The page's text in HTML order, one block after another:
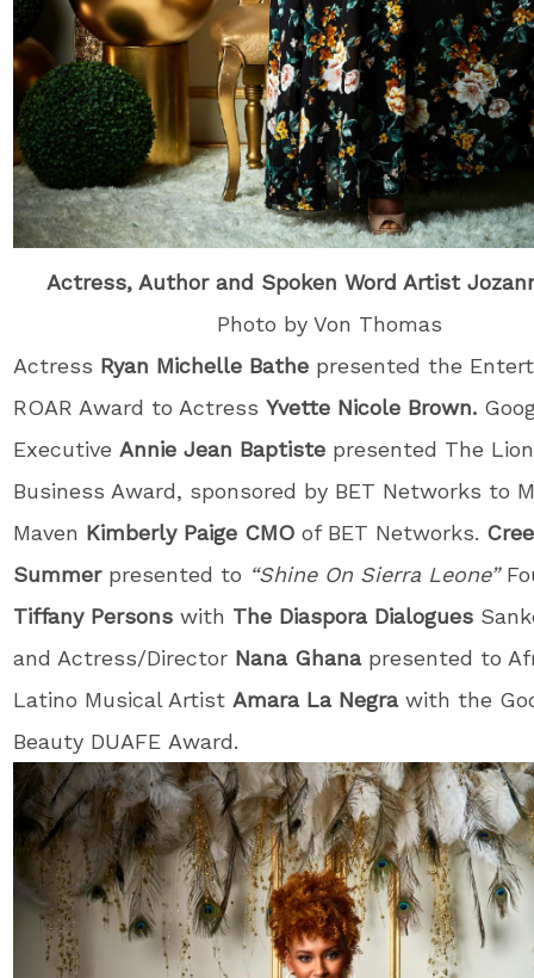
Actress, Author and Spoken Word Artist
Photo by Von Thomas
Actress Ryan Michelle Bathe presented the
ROAR Award to ActressYvette Nicole Brown.
ExecutiveAnnie Jean Baptiste presented The
Business Award, sponsored by BET Networks to
Maven Kimberly Paige CMOof BET Networks. Cree
Summer presented to “Shine On Sierra Leone”
Tiffany Personswith The Diaspora Dialogues
and Actress/Director Nana Ghana presented to
Latino Musical ArtistAmara La Negrawith the
Beauty DUAFE Award.